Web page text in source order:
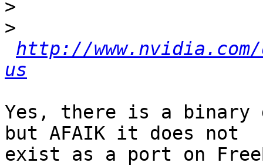
>
>
http://
us
Yes, there is a
but AFAIK it does not
exist as a port on